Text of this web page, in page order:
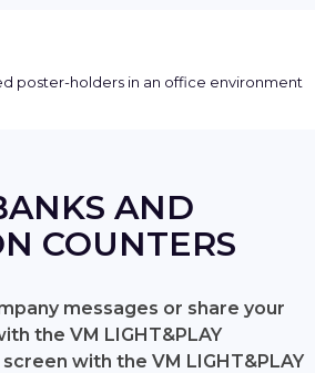
AND
COUNTERS
messages or share your
the VM LIGHT&PLAY
with the VM LIGHT&PLAY